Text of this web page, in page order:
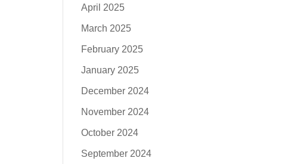
April 2025
March 2025
February 2025
January 2025
December 2024
November 2024
October 2024
September 2024